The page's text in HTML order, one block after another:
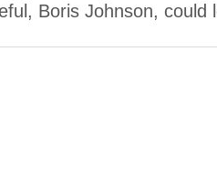
Boris Johnson,